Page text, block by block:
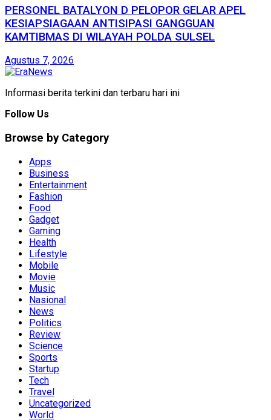
PERSONEL BATALYON D PELOPOR GELAR APEL
KESIAPSIAGAAN ANTISIPASI GANGGUAN
KAMTIBMAS DI WILAYAH POLDA SULSEL
Agustus 7, 2026
Informasi berita terkini dan terbaru hari ini
Follow Us
Browse by Category
Apps
Business
Entertainment
Fashion
Food
Gadget
Gaming
Health
Lifestyle
Mobile
Movie
Music
Nasional
News
Politics
Review
Science
Sports
Startup
Tech
Travel
Uncategorized
World